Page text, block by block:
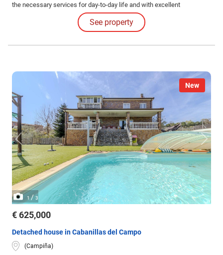
the necessary services for day-to-day life and with excellent
connections to Guadalajara capital and Madrid.
See property
New
1/3
€ 625,000
Detached house in Cabanillas del Campo
(Campiña)